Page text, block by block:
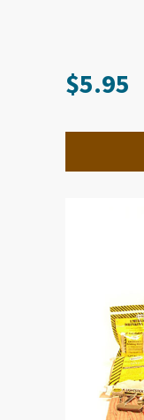
$5.95